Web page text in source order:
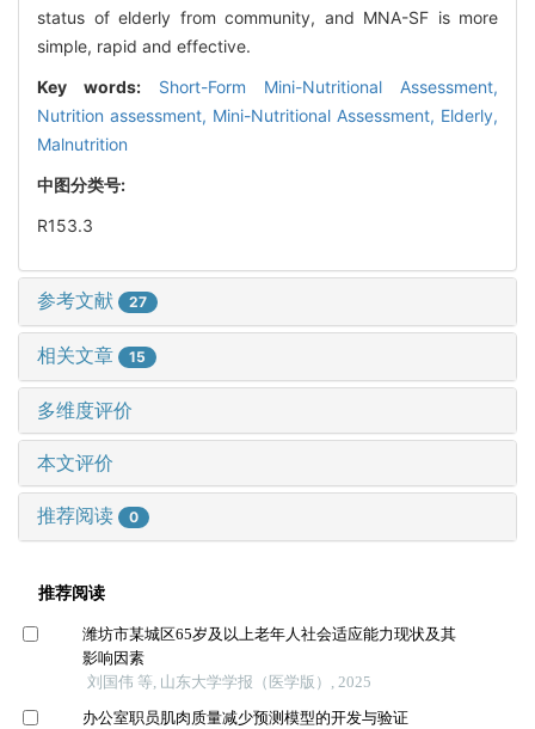
status of elderly from community, and MNA-SF is more
simple, rapid and effective.
Key words: Short-Form Mini-Nutritional Assessment,
Nutrition assessment, Mini-Nutritional Assessment, Elderly,
Malnutrition
中图分类号:
R153.3
参考文献 27
相关文章 15
多维度评价
本文评价
推荐阅读 0